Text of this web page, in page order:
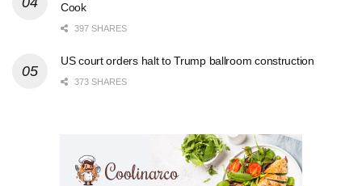
Cook
397 SHARES
US court orders halt to Trump ballroom construction
373 SHARES